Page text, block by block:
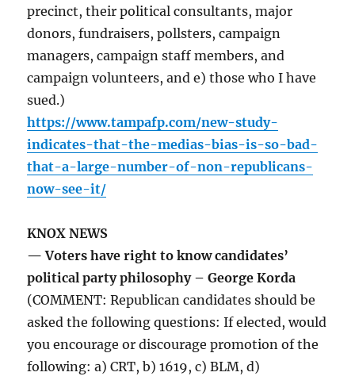
precinct, their political consultants, major
donors, fundraisers, pollsters, campaign
managers, campaign staff members, and
campaign volunteers, and e) those who I have
sued.)
https://www.tampafp.com/new-study-
indicates-that-the-medias-bias-is-so-bad-
that-a-large-number-of-non-republicans-
now-see-it/
KNOX NEWS
— Voters have right to know candidates’
political party philosophy – George Korda
(COMMENT: Republican candidates should be
asked the following questions: If elected, would
you encourage or discourage promotion of the
following: a) CRT, b) 1619, c) BLM, d)